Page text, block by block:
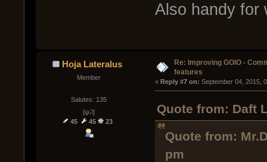
Also handy for
Hoja Lateralus
Member
Salutes: 135
[ψ꒜]
45
45 23
Re: Improving GOIO -
features
« Reply #7 on: September 04, 2015,
Quote from: Daft
Quote from:
pm